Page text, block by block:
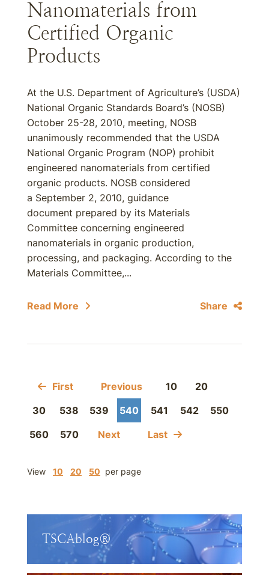
Nanomaterials from
Certified Organic
Products
At the U.S. Department of Agriculture’s (USDA)
National Organic Standards Board’s (NOSB)
October 25-28, 2010, meeting, NOSB
unanimously recommended that the USDA
National Organic Program (NOP) prohibit
engineered nanomaterials from certified
organic products. NOSB considered
a September 2, 2010, guidance
document prepared by its Materials
Committee concerning engineered
nanomaterials in organic production,
processing, and packaging. According to the
Materials Committee,...
Read More Share
First Previous 10
20
30
538 539 540 541 542
550
560
570 Next Last
View 10 20 50 per page
TSCAblog®